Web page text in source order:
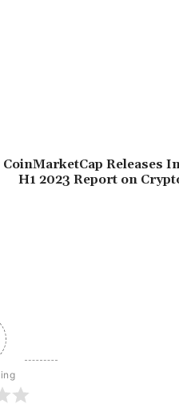
CoinMarketCap Releases
H1 2023 Report on